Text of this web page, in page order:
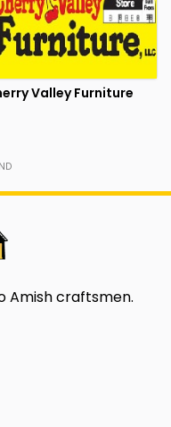
Valley Furniture
Amish craftsmen.